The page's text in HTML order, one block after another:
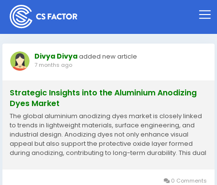
Divya Divyaadded new article
7 months ago
Strategic Insights into the Aluminium Anodizing
Dyes Market
The global aluminium anodizing dyes market is closely linked
to trends in lightweight materials, surface engineering, and
industrial design. Anodizing dyes not only enhance visual
appeal but also support the protective oxide layer formed
during anodizing, contributing to long-term durability. This dual
0 Comments